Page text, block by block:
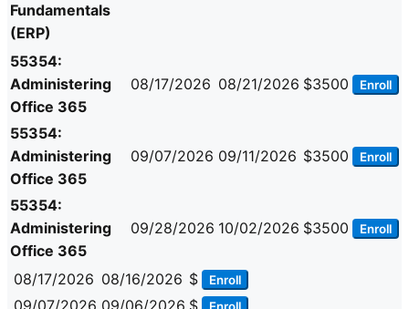
Fundamentals
(ERP)
55354:
Administering
Office 365
08/17/2026 08/21/2026 $3500 Enroll
55354:
Administering
Office 365
09/07/2026 09/11/2026 $3500 Enroll
55354:
Administering
Office 365
09/28/2026 10/02/2026 $3500 Enroll
08/17/2026 08/16/2026 $ Enroll